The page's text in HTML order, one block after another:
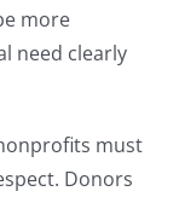
more
need clearly
must
Donors